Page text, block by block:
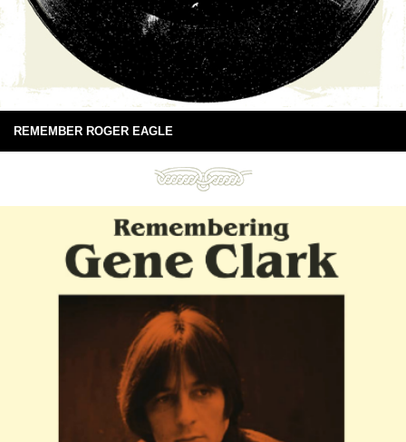
REMEMBER ROGER EAGLE